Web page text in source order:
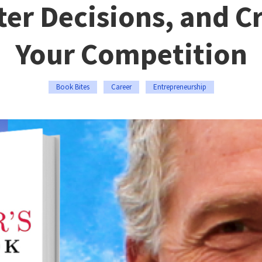
Decisions, and
Your Competition
Book Bites Career Entrepreneurship